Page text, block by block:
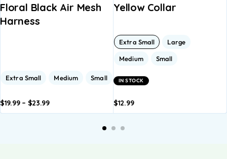
Floral Black Air Mesh
Harness
Extra Small Medium Small
$19.99 – $23.99
Yellow Collar
Extra Small Large
Medium Small
IN STOCK
$12.99
basket